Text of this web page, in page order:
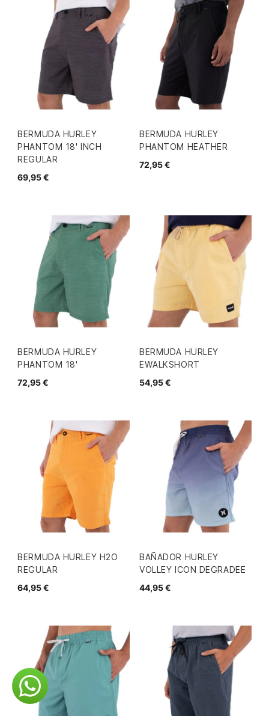
BERMUDA HURLEY
PHANTOM 18' INCH
REGULAR
69,95 €
BERMUDA HURLEY
PHANTOM HEATHER
72,95 €
BERMUDA HURLEY
PHANTOM 18'
72,95 €
BERMUDA HURLEY
EWALKSHORT
54,95 €
BERMUDA HURLEY H2O
REGULAR
64,95 €
BAÑADOR HURLEY
VOLLEY ICON DEGRADEE
44,95 €